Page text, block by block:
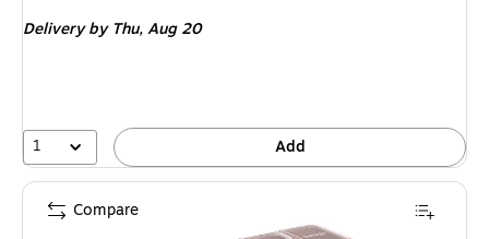
Delivery by Thu,Aug 20
1 Add
Compare